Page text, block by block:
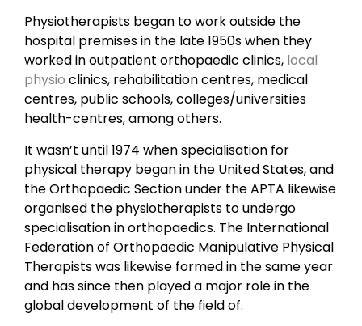
Physiotherapists began to work outside the
hospital premises in the late 1950s when they
worked in outpatient orthopaedic clinics, local
physio clinics, rehabilitation centres, medical
centres, public schools, colleges/universities
health-centres, among others.
It wasn’t until 1974 when specialisation for
physical therapy began in the United States, and
the Orthopaedic Section under the APTA likewise
organised the physiotherapists to undergo
specialisation in orthopaedics. The International
Federation of Orthopaedic Manipulative Physical
Therapists was likewise formed in the same year
and has since then played a major role in the
global development of the field of.